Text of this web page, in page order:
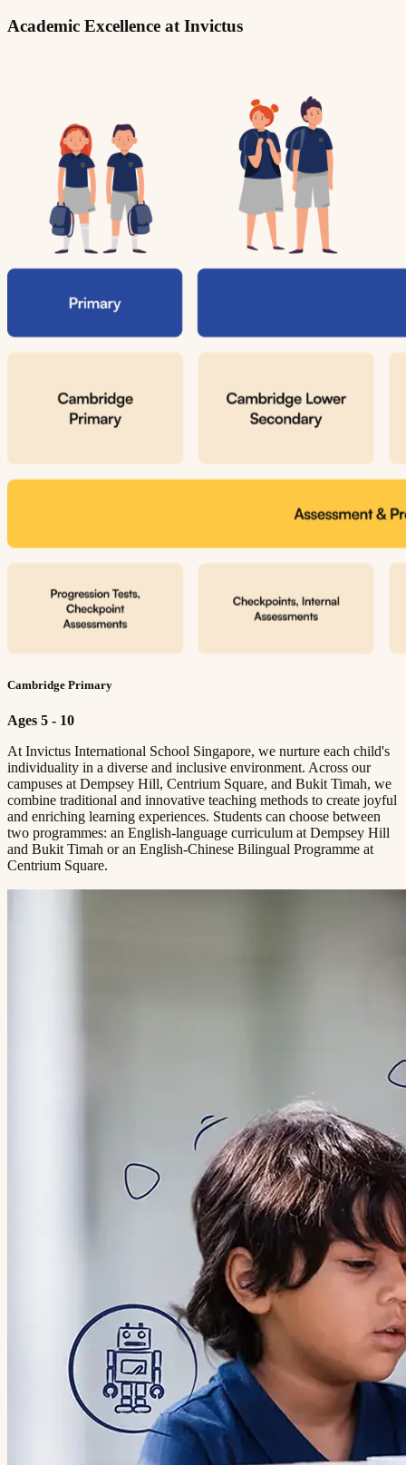
Academic Excellence at Invictus
Cambridge Primary
Ages 5 - 10
At Invictus International School Singapore, we nurture each child's
individuality in a diverse and inclusive environment. Across our
campuses at Dempsey Hill, Centrium Square, and Bukit Timah, we
combine traditional and innovative teaching methods to create joyful
and enriching learning experiences. Students can choose between
two programmes: an English-language curriculum at Dempsey Hill
and Bukit Timah or an English-Chinese Bilingual Programme at
Centrium Square.